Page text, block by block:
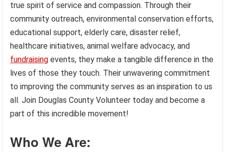
true spirit of service and compassion. Through their
community outreach, environmental conservation efforts,
educational support, elderly care, disaster relief,
healthcare initiatives, animal welfare advocacy, and
fundraising events, they make a tangible difference in the
lives of those they touch. Their unwavering commitment
to improving the community serves as an inspiration to us
all. Join Douglas County Volunteer today and become a
part of this incredible movement!
Who We Are: